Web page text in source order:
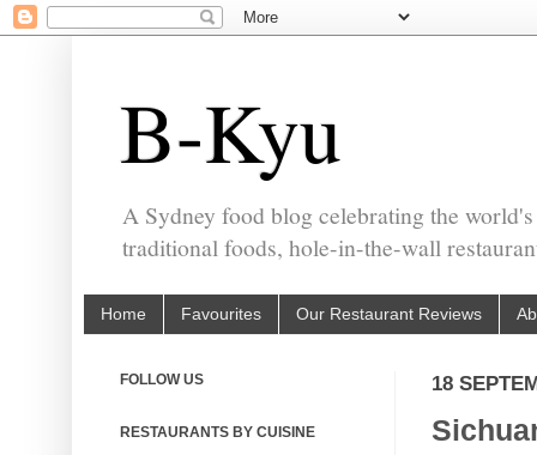
B-Kyu
A Sydney food blog celebrating the
traditional foods, hole-in-the-wall
Home Favourites Our Restaurant Reviews
18
FOLLOW US
RESTAURANTS BY CUISINE